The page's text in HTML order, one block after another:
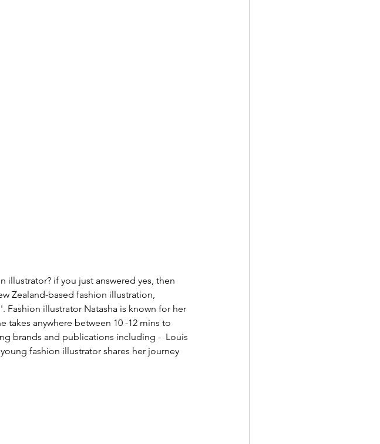
if you just answered yes, then
Zealand-based fashion illustration,
Fashion illustrator Natasha is known for her
takes anywhere between 10 -12 mins to
brands and publications including -  Louis
fashion illustrator shares her journey